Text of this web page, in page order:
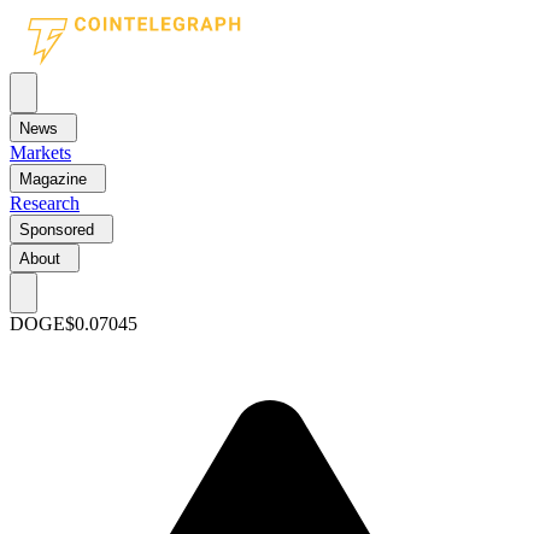
News
Markets
Magazine
Research
Sponsored
About
DOGE$0.07045